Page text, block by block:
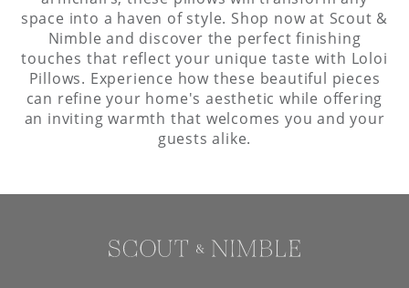
space into a haven of style. Shop now at Scout &
Nimble and discover the perfect finishing
touches that reflect your unique taste with Loloi
Pillows. Experience how these beautiful pieces
can refine your home's aesthetic while offering
an inviting warmth that welcomes you and your
guests alike.